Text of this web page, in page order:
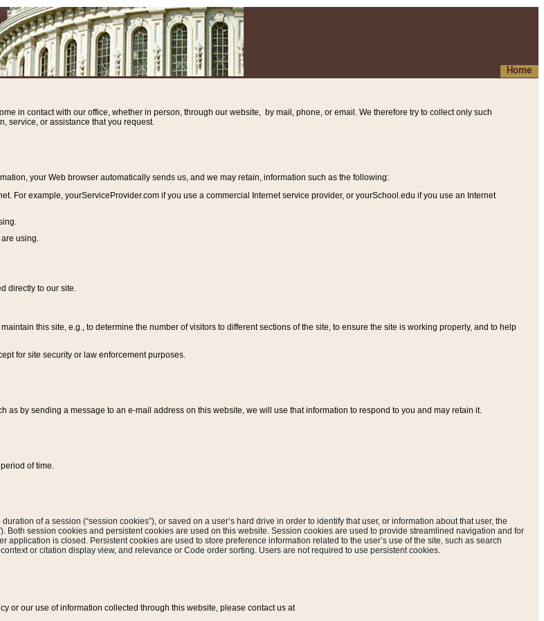
Home
in contact with our office, whether in person, through our website, by mail, phone, or email. We therefore try to collect only such
service, or assistance that you request.
your Web browser automatically sends us, and we may retain, information such as the following:
For example, yourServiceProvider.com if you use a commercial Internet service provider, or yourSchool.edu if you use an Internet
using.
directly to our site.
this site, e.g., to determine the number of visitors to different sections of the site, to ensure the site is working properly, and to help
for site security or law enforcement purposes.
as by sending a message to an e-mail address on this website, we will use that information to respond to you and may retain it.
of time.
of a session (“session cookies”), or saved on a user’s hard drive in order to identify that user, or information about that user, the
Both session cookies and persistent cookies are used on this website. Session cookies are used to provide streamlined navigation and for
application is closed. Persistent cookies are used to store preference information related to the user’s use of the site, such as search
or citation display view, and relevance or Code order sorting. Users are not required to use persistent cookies.
or our use of information collected through this website, please contact us at